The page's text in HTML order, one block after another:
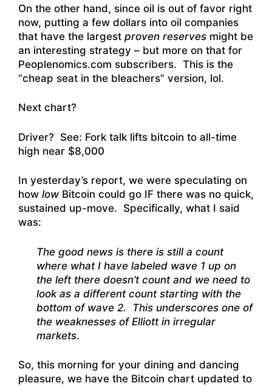
On the other hand, since oil is out of favor right
now, putting a few dollars into oil companies
that have the largest proven reserves might be
an interesting strategy – but more on that for
Peoplenomics.com subscribers. This is the
“cheap seat in the bleachers” version, lol.
Next chart?
Driver? See: Fork talk lifts bitcoin to all-time
high near $8,000
In yesterday’s report, we were speculating on
how low Bitcoin could go IF there was no quick,
sustained up-move. Specifically, what I said
was:
The good news is there is still a count
where what I have labeled wave 1 up on
the left there doesn’t count and we need to
look as a different count starting with the
bottom of wave 2. This underscores one of
the weaknesses of Elliott in irregular
markets.
So, this morning for your dining and dancing
pleasure, we have the Bitcoin chart updated to